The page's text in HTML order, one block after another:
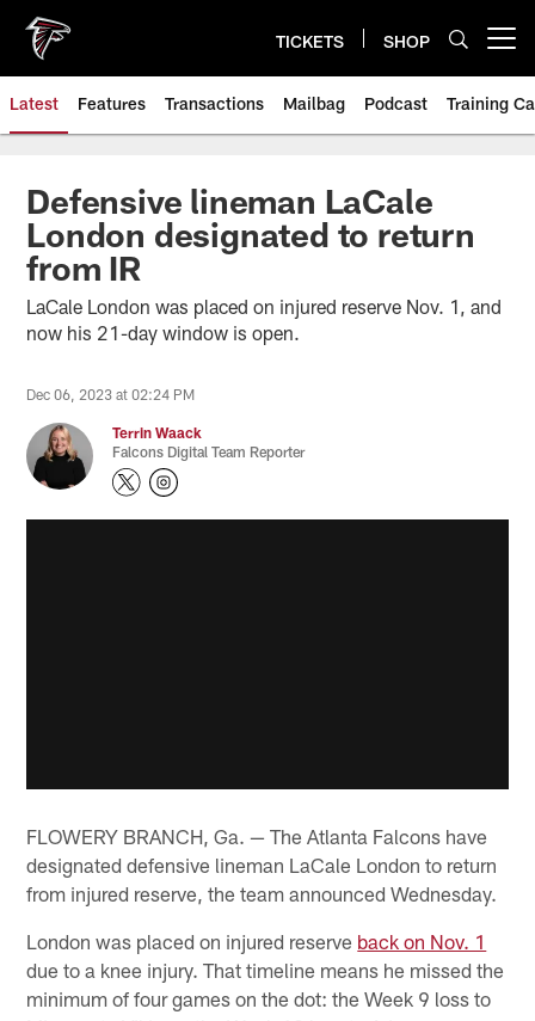
main
content
TICKETS SHOP
Latest Features Transactions Mailbag Podcast Training
Defensive lineman LaCale
London designated to return
from IR
LaCale London was placed on injured reserve Nov. 1, and
now his 21-day window is open.
Dec 06, 2023 at 02:24 PM
Terrin Waack
Falcons Digital Team Reporter
FLOWERY BRANCH, Ga. — The Atlanta Falcons have
designated defensive lineman LaCale London to return
from injured reserve, the team announced Wednesday.
London was placed on injured reserve back on Nov. 1
due to a knee injury. That timeline means he missed the
minimum of four games on the dot: the Week 9 loss to